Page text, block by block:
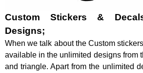
Custom Stickers &
Designs;
When we talk about the Custom
available in the unlimited designs from
and triangle. Apart from the unlimited